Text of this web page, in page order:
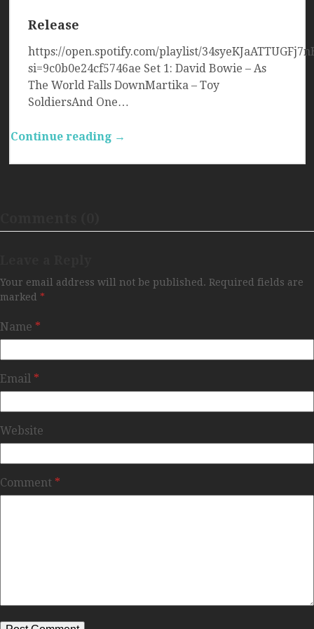
Release
https://open.spotify.com/playlist/
si=9c0b0e24cf5746ae Set 1: David Bowie – As
The World Falls DownMartika – Toy
SoldiersAnd One…
Continue reading →
Your email address will not be published. Required fields are
marked *
Name *
Email *
Website
Comment *